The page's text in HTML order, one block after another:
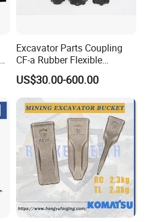
Excavator Parts Coupling
CF-a Rubber Flexible
Torsional Steel Universal
Shaft Coupling Centaflex
US$30.00-600.00